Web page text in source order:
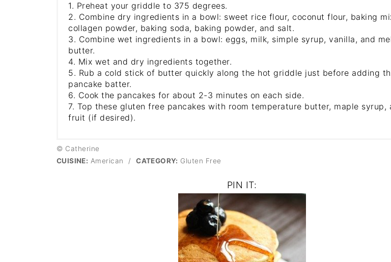
1. Preheat your griddle to 375 degrees.
2. Combine dry ingredients in a bowl: sweet rice flour, coconut flour, baking
collagen powder, baking soda, baking powder, and salt.
3. Combine wet ingredients in a bowl: eggs, milk, simple syrup, vanilla, and
butter.
4. Mix wet and dry ingredients together.
5. Rub a cold stick of butter quickly along the hot griddle just before adding
pancake batter.
6. Cook the pancakes for about 2-3 minutes on each side.
7. Top these gluten free pancakes with room temperature butter, maple syrup,
fruit (if desired).
© Catherine
CUISINE: American / CATEGORY: Gluten Free
PIN IT: